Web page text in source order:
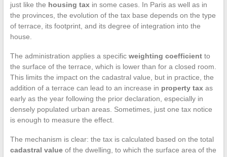
just like the housing taxin some cases. In Paris as well as in
the provinces, the evolution of the tax base depends on the type
of terrace, its footprint, and its degree of integration into the
house.
The administration applies a specific weighting coefficientto
the surface of the terrace, which is lower than for a closed room.
This limits the impact on the cadastral value, but in practice, the
addition of a terrace can lead to an increase in property taxas
early as the year following the prior declaration, especially in
densely populated urban areas. Sometimes, just one tax notice
is enough to measure the effect.
The mechanism is clear: the tax is calculated based on the total
cadastral valueof the dwelling, to which the surface area of the